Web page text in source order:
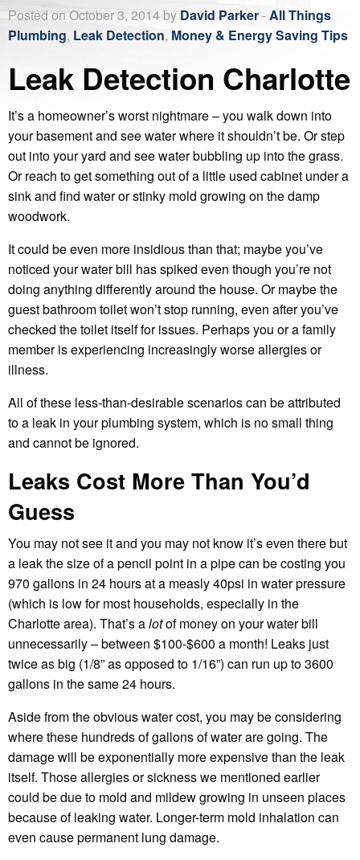
Posted on October 3, 2014 by David Parker-All Things
Plumbing, Leak Detection, Money & Energy Saving Tips
Leak Detection Charlotte
It’s a homeowner’s worst nightmare – you walk down into
your basement and see water where it shouldn’t be. Or step
out into your yard and see water bubbling up into the grass.
Or reach to get something out of a little used cabinet under a
sink and find water or stinky mold growing on the damp
woodwork.
It could be even more insidious than that; maybe you’ve
noticed your water bill has spiked even though you’re not
doing anything differently around the house. Or maybe the
guest bathroom toilet won’t stop running, even after you’ve
checked the toilet itself for issues. Perhaps you or a family
member is experiencing increasingly worse allergies or
illness.
All of these less-than-desirable scenarios can be attributed
to a leak in your plumbing system, which is no small thing
and cannot be ignored.
Leaks Cost More Than You’d
Guess
You may not see it and you may not know it’s even there but
a leak the size of a pencil point in a pipe can be costing you
970 gallons in 24 hours at a measly 40psi in water pressure
(which is low for most households, especially in the
Charlotte area). That’s alotof money on your water bill
unnecessarily – between $100-$600 a month! Leaks just
twice as big (1/8” as opposed to 1/16”) can run up to 3600
gallons in the same 24 hours.
Aside from the obvious water cost, you may be considering
where these hundreds of gallons of water are going. The
damage will be exponentially more expensive than the leak
itself. Those allergies or sickness we mentioned earlier
could be due to mold and mildew growing in unseen places
because of leaking water. Longer-term mold inhalation can
even cause permanent lung damage.